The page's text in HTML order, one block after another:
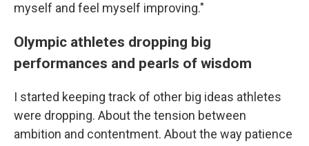
myself and feel myself improving."
Olympic athletes dropping big
performances and pearls of wisdom
I started keeping track of other big ideas athletes
were dropping. About the tension between
ambition and contentment. About the way patience